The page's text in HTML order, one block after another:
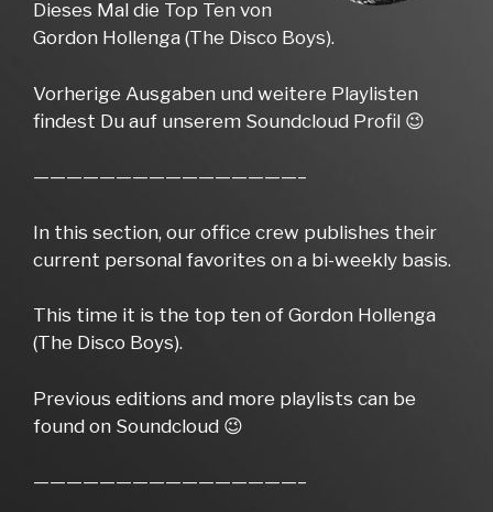
Dieses Mal die Top Ten von
Gordon Hollenga (The Disco Boys).
Vorherige Ausgaben und weitere Playlisten
findest Du auf unserem Soundcloud Profil 😉
————————————————–
In this section, our office crew publishes their
current personal favorites on a bi-weekly basis.
This time it is the top ten of Gordon Hollenga
(The Disco Boys).
Previous editions and more playlists can be
found on Soundcloud 😉
————————————————–